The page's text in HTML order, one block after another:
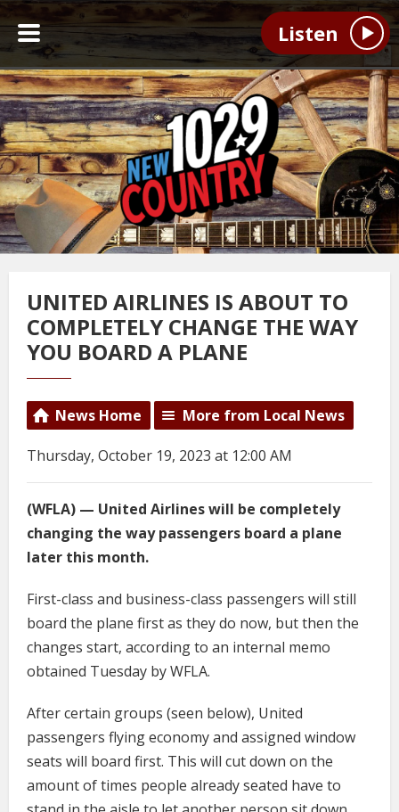
Listen
UNITED AIRLINES IS ABOUT TO
COMPLETELY CHANGE THE WAY
YOU BOARD A PLANE
News Home More from Local News
Thursday, October 19, 2023 at 12:00 AM
(WFLA) — United Airlines will be completely
changing the way passengers board a plane
later this month.
First-class and business-class passengers will still
board the plane first as they do now, but then the
changes start, according to an internal memo
obtained Tuesday by WFLA.
After certain groups (seen below), United
passengers flying economy and assigned window
seats will board first. This will cut down on the
amount of times people already seated have to